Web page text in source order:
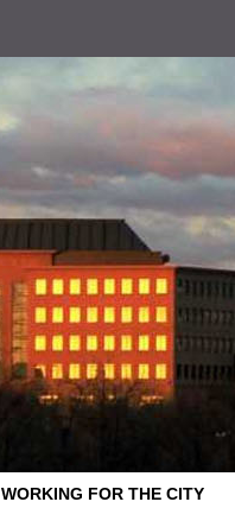
WORKING FOR THE CITY